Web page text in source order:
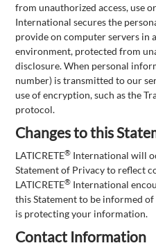
from unauthorized access, use
International secures the
provide on computer servers in
environment, protected from
disclosure. When personal
number) is transmitted to our
use of encryption, such as the
protocol.
Changes to this
LATICRETE® International will
Statement of Privacy to reflect
LATICRETE® International
this Statement to be informed of
is protecting your information.
Contact Information